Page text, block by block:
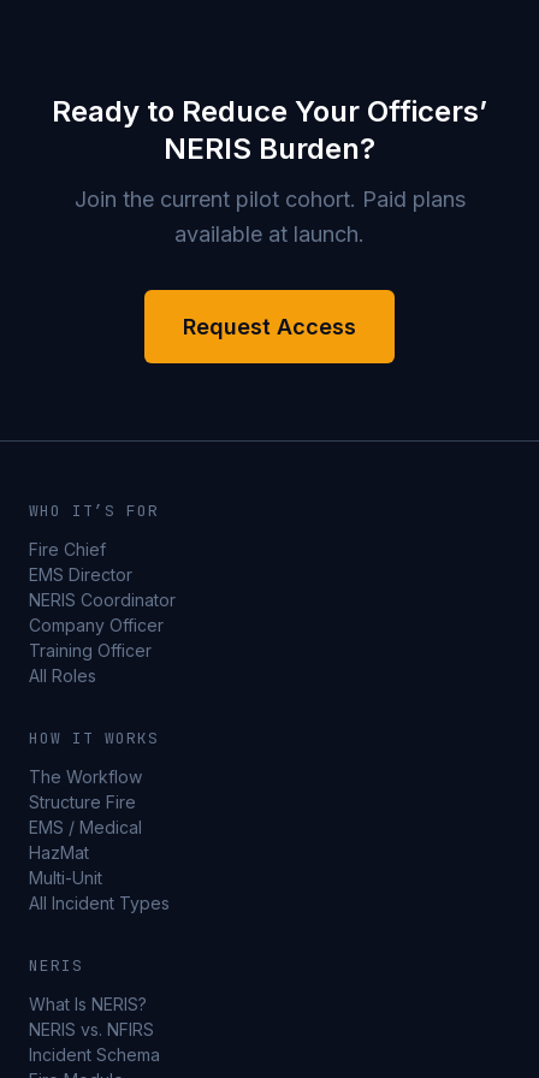
Ready to Reduce Your Officers’
NERIS Burden?
Join the current pilot cohort. Paid plans
available at launch.
Request Access
WHO IT’S FOR
Fire Chief
EMS Director
NERIS Coordinator
Company Officer
Training Officer
All Roles
HOW IT WORKS
The Workflow
Structure Fire
EMS / Medical
HazMat
Multi-Unit
All Incident Types
NERIS
What Is NERIS?
NERIS vs. NFIRS
Incident Schema